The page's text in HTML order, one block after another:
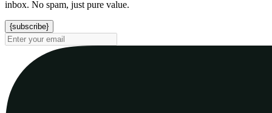
inbox. No spam, just pure value.
{subscribe}